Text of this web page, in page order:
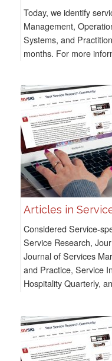
Today, we identify
Management,
Systems, and
months. For more
Articles in
Considered Service-
Service Research,
Journal of Services
and Practice, Service
Hospitality Quarterly,